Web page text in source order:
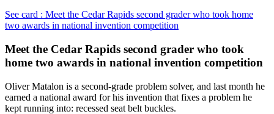
See card : Meet the Cedar Rapids second grader who took home
two awards in national invention competition
Meet the Cedar Rapids second grader who took
home two awards in national invention competition
Oliver Matalon is a second-grade problem solver, and last month he
earned a national award for his invention that fixes a problem he
kept running into: recessed seat belt buckles.